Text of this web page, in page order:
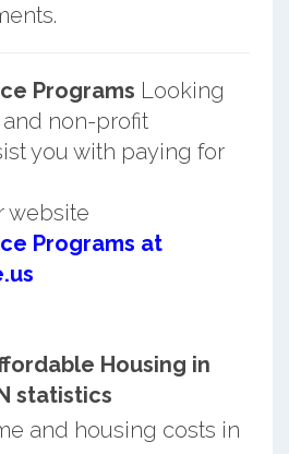
Programs Looking
non-profit
you with paying for
website
Programs at
Housing in
statistics
and housing costs in